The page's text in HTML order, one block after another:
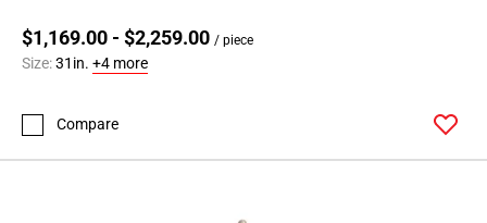
$1,169.00 - $2,259.00 / piece
Size:31in. +4 more
Compare